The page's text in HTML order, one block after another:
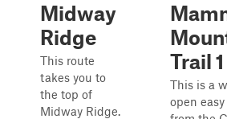
Midway
Ridge
This route
takes you to
the top of
Midway Ridge.
Trail 1
This is a
open